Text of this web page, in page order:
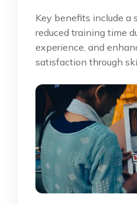
Key benefits include a
reduced training time
experience, and
satisfaction through